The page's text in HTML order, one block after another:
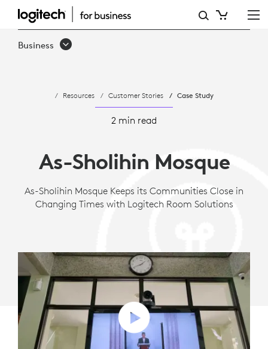
AS-
SHOLIHIN
COMMUNITIES
CLOSE
CHANGING
TIMES
LOGITECH
ROOM
SOLUTIONS
Business
Resources Customer Stories Case Study
2 min read
As-Sholihin Mosque
As-Sholihin Mosque Keeps its Communities Close in
Changing Times with Logitech Room Solutions